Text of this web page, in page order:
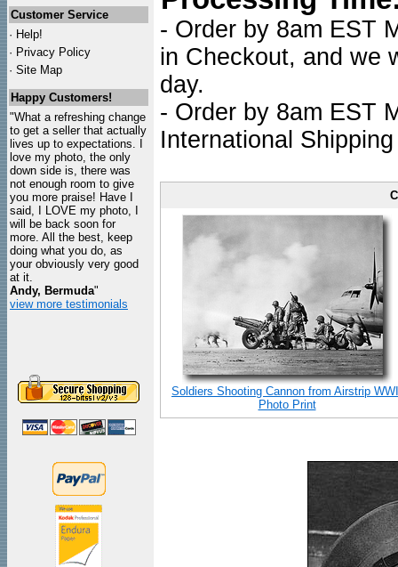
Customer Service
· Help!
· Privacy Policy
· Site Map
Happy Customers!
"What a refreshing change
to get a seller that actually
lives up to expectations. I
love my photo, the only
down side is, there was
not enough room to give
you more praise! Have I
said, I LOVE my photo, I
will be back soon for
more. All the best, keep
doing what you do, as
your obviously very good
at it.
Andy, Bermuda"
view more testimonials
- Order by 8am EST
in Checkout, and we
day.
- Order by 8am EST
International
Soldiers Shooting Cannon from Airstrip
Photo Print